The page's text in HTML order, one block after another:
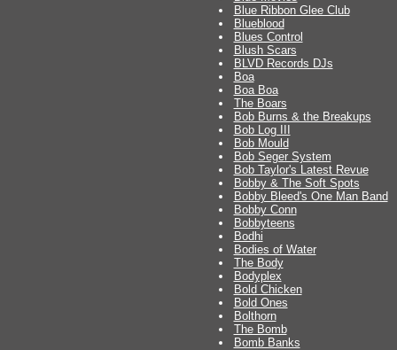
Blue Ribbon Glee Club
Blueblood
Blues Control
Blush Scars
BLVD Records DJs
Boa
Boa Boa
The Boars
Bob Burns & the Breakups
Bob Log III
Bob Mould
Bob Seger System
Bob Taylor's Latest Revue
Bobby & The Soft Spots
Bobby Bleed's One Man Band
Bobby Conn
Bobbyteens
Bodhi
Bodies of Water
The Body
Bodyplex
Bold Chicken
Bold Ones
Bolthorn
The Bomb
Bomb Banks